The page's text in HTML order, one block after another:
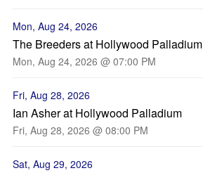
Mon, Aug 24, 2026
The Breeders at Hollywood Palladium
Mon, Aug 24, 2026 @ 07:00 PM
Fri, Aug 28, 2026
Ian Asher at Hollywood Palladium
Fri, Aug 28, 2026 @ 08:00 PM
Sat, Aug 29, 2026